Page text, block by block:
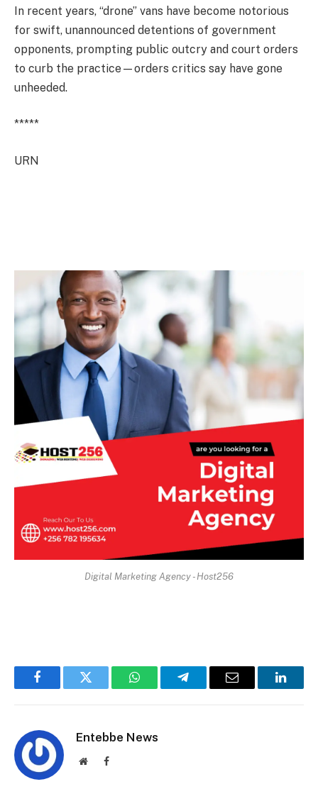
In recent years, “drone” vans have become notorious
for swift, unannounced detentions of government
opponents, prompting public outcry and court orders
to curb the practice—orders critics say have gone
unheeded.
*****
URN
Digital Marketing Agency - Host256
FacebookTwitter WhatsAppTelegramEmail
Entebbe News
WebsiteFacebook